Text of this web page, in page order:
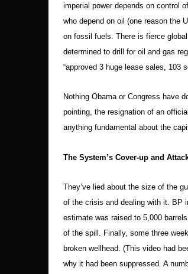
imperial power depends on control
who depend on oil (one reason the
on fossil fuels. There is fierce
determined to drill for oil and gas
“approved 3 huge lease sales, 103
Nothing Obama or Congress have
pointing, the resignation of an
anything fundamental about the
The System’s Cover-up and
They’ve lied about the size of the
of the crisis and dealing with it. BP
estimate was raised to 5,000
of the spill. Finally, some three
broken wellhead. (This video had
why it had been suppressed. A